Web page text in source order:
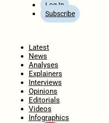
Log In
Subscribe
Latest
News
Analyses
Explainers
Interviews
Opinions
Editorials
Videos
Infographics